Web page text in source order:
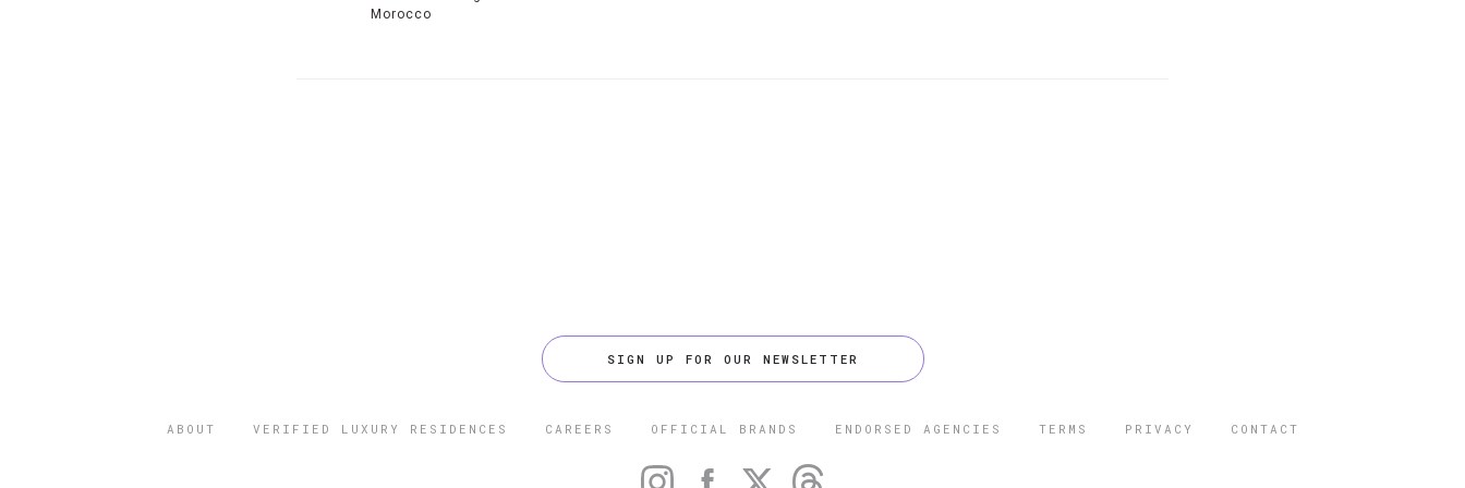
Morocco
SIGN UP FOR OUR NEWSLETTER
ABOUT VERIFIED LUXURY RESIDENCES CAREERS OFFICIAL BRANDS ENDORSED AGENCIES TERMS PRIVACY CONTACT